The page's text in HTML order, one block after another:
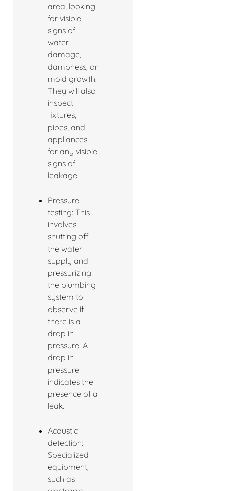
area, looking
for visible
signs of
water
damage,
dampness, or
mold growth.
They will also
inspect
fixtures,
pipes, and
appliances
for any visible
signs of
leakage.
Pressure
testing: This
involves
shutting off
the water
supply and
pressurizing
the plumbing
system to
observe if
there is a
drop in
pressure. A
drop in
pressure
indicates the
presence of a
leak.
Acoustic
detection:
Specialized
equipment,
such as